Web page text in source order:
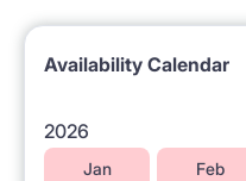
features a dishwasher,
freezer, and all the
Availability Calendar
2026
Jan Feb